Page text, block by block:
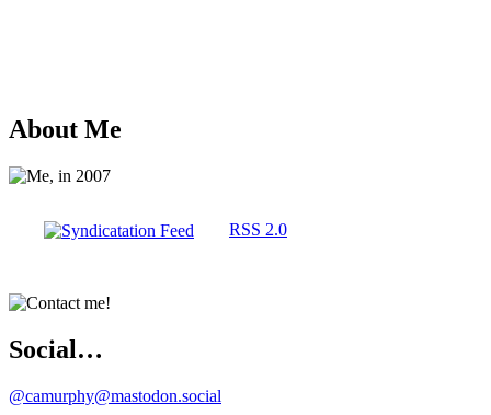
About Me
RSS 2.0
Social…
@camurphy@mastodon.social